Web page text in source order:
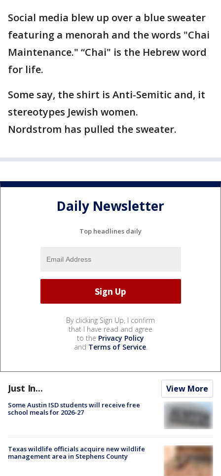
Social media blew up over a blue sweater
featuring a menorah and the words "Chai
Maintenance." “Chai" is the Hebrew word
for life.
Some say, the shirt is Anti-Semitic and, it
stereotypes Jewish women.
Nordstrom has pulled the sweater.
Daily Newsletter
Top headlines daily
By clicking Sign Up, I confirm
that I have read and agree
to the Privacy Policy
and Terms of Service.
Just In... View More
Some Austin ISD students will receive free
school meals for 2026-27
Texas wildlife officials acquire new wildlife
management area in Stephens County